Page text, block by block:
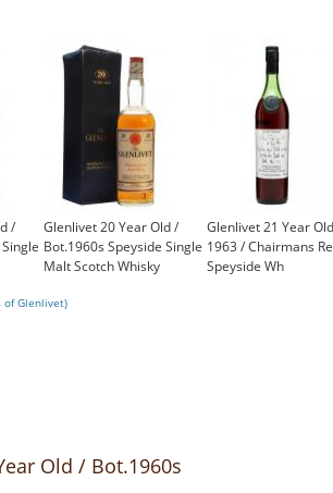
/
Glenlivet 20 Year Old /
Bot.1960s Speyside Single
Malt Scotch Whisky
Glenlivet 21 Year
1963 / Chairmans
Speyside Wh
of Glenlivet)
Old / Bot.1960s